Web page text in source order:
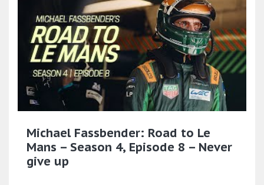
Michael Fassbender: Road to Le
Mans – Season 4, Episode 8 – Never
give up